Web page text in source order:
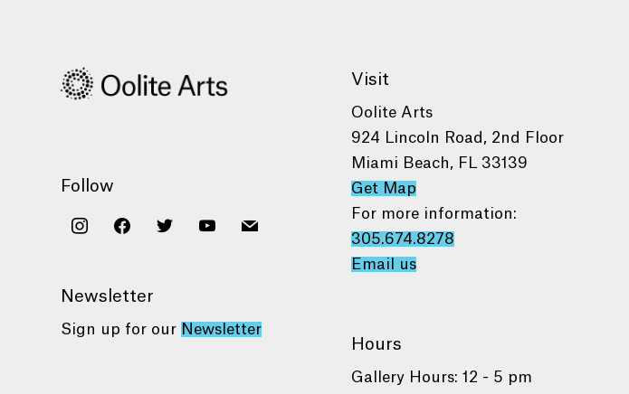
Follow
instagramfacebooktwitter youtube
mail
Newsletter
Sign up for our Newsletter
Visit
Oolite Arts
924 Lincoln Road, 2nd Floor
Miami Beach, FL 33139
Get Map
For more information:
305.674.8278
Email us
Hours
Gallery Hours: 12 - 5 pm